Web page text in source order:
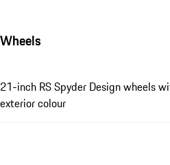
Wheels
21-inch RS Spyder Design wheels
exterior colour